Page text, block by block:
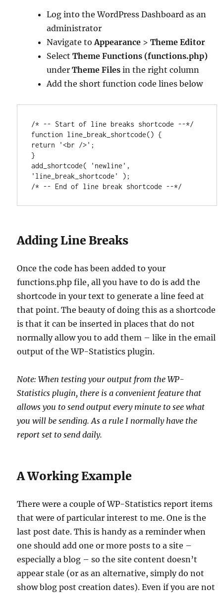
Log into the WordPress Dashboard as an
administrator
Navigate toAppearance >Theme Editor
SelectTheme Functions (functions.php)
underTheme Files in the right column
Add the short function code lines below
/* -- Start of line breaks shortcode --*/
function line_break_shortcode() {
return '<br />';
}
add_shortcode( 'newline',
'line_break_shortcode' );
/* -- End of line break shortcode --*/
Adding Line Breaks
Once the code has been added to your
functions.php file, all you have to do is add the
shortcode in your text to generate a line feed at
that point. The beauty of doing this as a shortcode
is that it can be inserted in places that do not
normally allow you to add them – like in the email
output of the WP-Statistics plugin.
Note: When testing your output from the WP-
Statistics plugin, there is a convenient feature that
allows you to send output every minute to see what
you will be sending. As a rule I normally have the
report set to send daily.
A Working Example
There were a couple of WP-Statistics report items
that were of particular interest to me. One is the
last post date. This is handy as a reminder when
one should add one or more posts to a site –
especially a blog – so the site content doesn’t
appear stale (or as an alternative, simply do not
show blog post creation dates). Even if you are not